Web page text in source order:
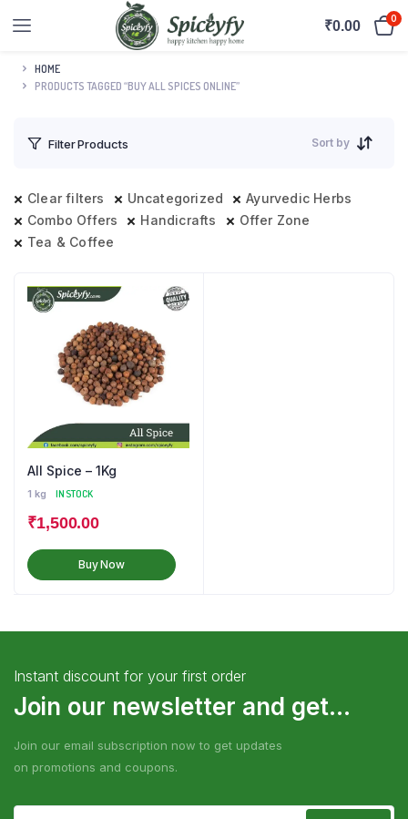
₹0.00 0
HOME
PRODUCTS TAGGED “BUY ALL SPICES ONLINE”
Filter Products Sort by
Clear filters Uncategorized
Ayurvedic Herbs
Combo Offers
Handicrafts
Offer Zone
Tea & Coffee
All Spice – 1Kg
1 kg IN STOCK
₹1,500.00
Buy Now
Instant discount for your first order
Join our newsletter and get...
Join our email subscription now to get updates
on promotions and coupons.